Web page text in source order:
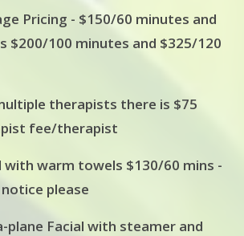
Pricing - $150/60 minutes and
$200/100 minutes and $325/120
therapists there is $75
fee/therapist
with warm towels $130/60 mins -
please
plane Facial with steamer and